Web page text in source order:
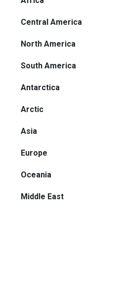
Central America
North America
South America
Antarctica
Arctic
Asia
Europe
Oceania
Middle East